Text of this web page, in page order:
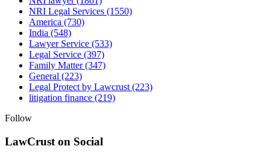
NRI Legal Services (1550)
America (730)
India (548)
Lawyer Service (533)
Legal Service (397)
Family Matter(347)
General (223)
Legal Protect by Lawcrust (223)
litigation finance (219)
Follow
LawCrust on Social